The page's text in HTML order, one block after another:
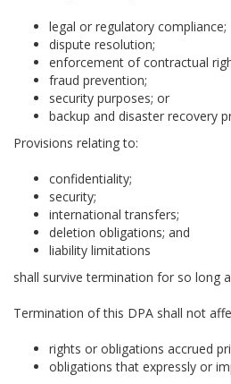
legal or regulatory compliance;
dispute resolution;
enforcement of contractual
fraud prevention;
security purposes; or
backup and disaster recovery
Provisions relating to:
confidentiality;
security;
international transfers;
deletion obligations; and
liability limitations
shall survive termination for so long
Termination of this DPA shall not
rights or obligations accrued
obligations that expressly or